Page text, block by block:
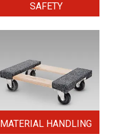
SAFETY
MATERIAL HANDLING